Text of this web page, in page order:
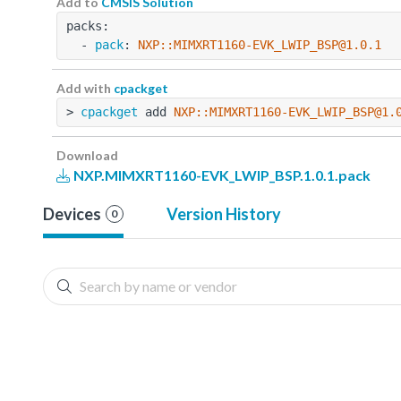
packs:
  -
pack: NXP::MIMXRT1160-EVK_LWIP_BSP@1.0.1
Add with cpackget
> cpackget add NXP::MIMXRT1160-
Download
NXP.MIMXRT1160-EVK_LWIP_BSP.1.0.1.pack
Devices 0 Version History